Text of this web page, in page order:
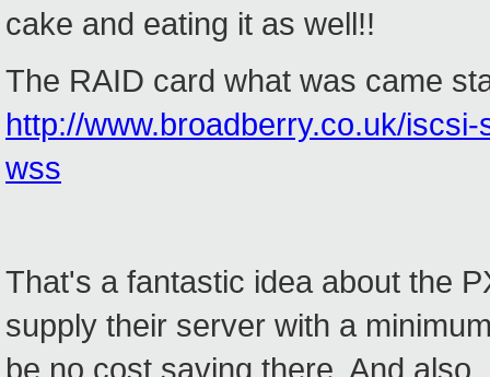
cake and eating it as well!!
The RAID card what was came
http://www.broadberry.co.uk/
wss
That's a fantastic idea about the
supply their server with a
be no cost saving there. And